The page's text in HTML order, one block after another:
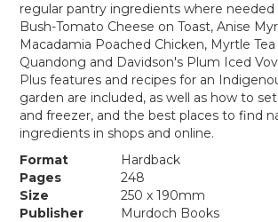
regular pantry ingredients where needed
Bush-Tomato Cheese on Toast, Anise
Macadamia Poached Chicken, Myrtle Tea
Quandong and Davidson's Plum Iced
Plus features and recipes for an
garden are included, as well as how to
and freezer, and the best places to find
ingredients in shops and online.
Format
Hardback
Pages
248
Size
250 x 190mm
Publisher
Murdoch Books